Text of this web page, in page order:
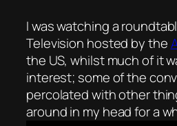
I was watching a
Television hosted by the
the US, whilst much of it
interest; some of the
percolated with other
around in my head for a